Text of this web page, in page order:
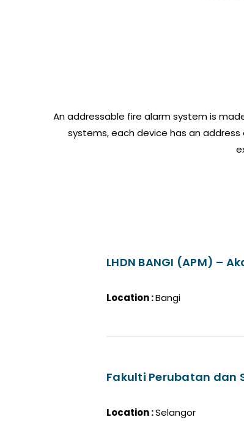
An addressable fire alarm system is
systems, each device has an
LHDN BANGI (APM) –
Location :Bangi
Fakulti Perubatan dan
Location :Selangor